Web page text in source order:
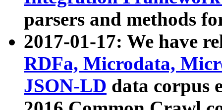
parsers and methods
2017-01-17: We have
RDFa, Microdata,
JSON-LD data corpus